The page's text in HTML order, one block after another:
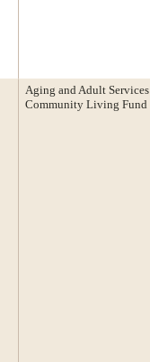
Aging and Adult Services
Community Living Fund